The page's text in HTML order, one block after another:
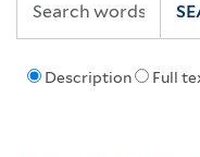
Description Full